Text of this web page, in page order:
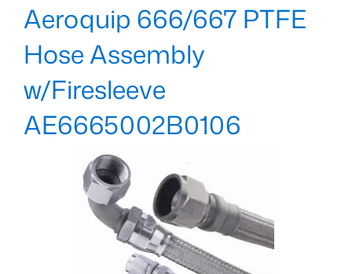
Aeroquip 666/667 PTFE
Hose Assembly
w/Firesleeve
AE6665002B0106